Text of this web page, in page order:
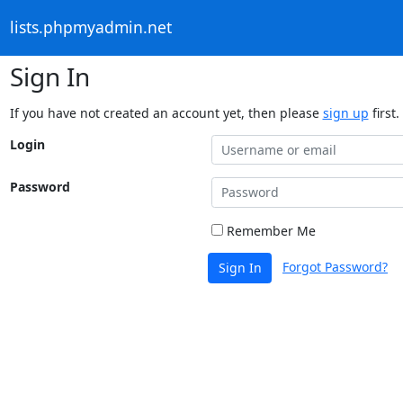
lists.phpmyadmin.net
Sign In
If you have not created an account yet, then please sign up first.
Login
Password
Remember Me
Sign In Forgot Password?